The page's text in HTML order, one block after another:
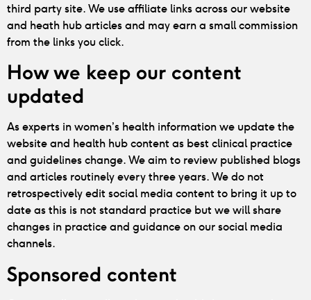
third party site. We use affiliate links across our website
and heath hub articles and may earn a small commission
from the links you click.
How we keep our content
updated
As experts in women’s health information we update the
website and health hub content as best clinical practice
and guidelines change. We aim to review published blogs
and articles routinely every three years. We do not
retrospectively edit social media content to bring it up to
date as this is not standard practice but we will share
changes in practice and guidance on our social media
channels.
Sponsored content